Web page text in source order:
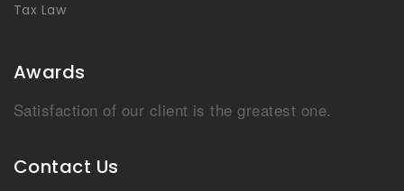
Tax Law
Awards
Satisfaction of our client is the greatest one.
Contact Us